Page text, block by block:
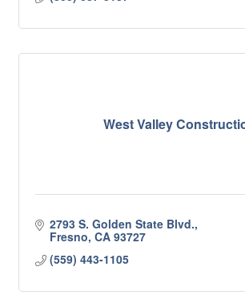
West Valley
2793 S. Golden State Blvd.
Fresno CA 93727
(559) 443-1105